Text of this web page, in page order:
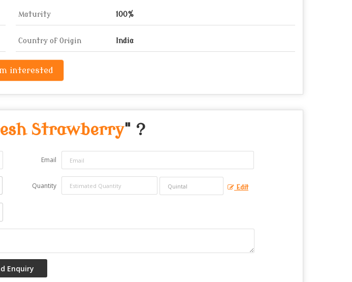
Maturity 100%
Country of Origin India
interested
Strawberry" ?
Email
Quantity Edit